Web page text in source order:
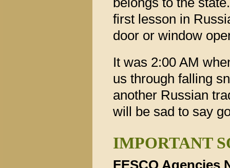
first lesson in
door or window
It was 2:00 AM
us through falling
another Russian
will be sad to say
IMPORTANT
FESCO Agencies